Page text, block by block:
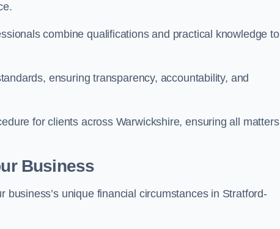
combine qualifications and practical knowledge to
ensuring transparency, accountability, and
for clients across Warwickshire, ensuring all matters
Business
unique financial circumstances in Stratford-